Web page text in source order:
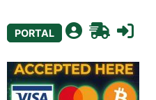
PORTAL